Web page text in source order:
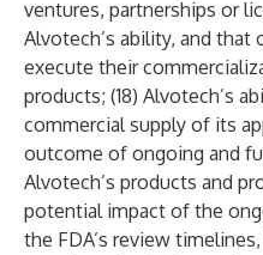
ventures, partnerships or
Alvotech’s ability, and
execute their
products; (18) Alvotech’s
commercial supply of its
outcome of ongoing and
Alvotech’s products and
potential impact of the
the FDA’s review